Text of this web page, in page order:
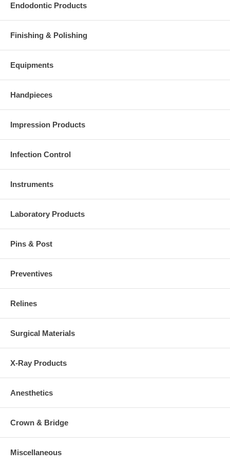
Endodontic Products
Finishing & Polishing
Equipments
Handpieces
Impression Products
Infection Control
Instruments
Laboratory Products
Pins & Post
Preventives
Relines
Surgical Materials
X-Ray Products
Anesthetics
Crown & Bridge
Miscellaneous